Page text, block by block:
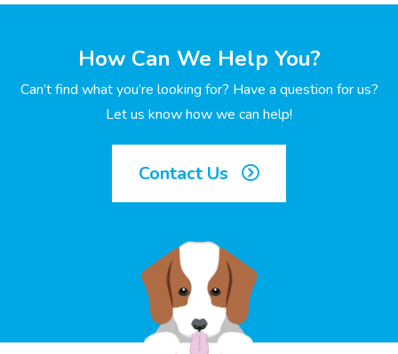
How Can We Help You?
Can’t find what you’re looking for? Have a question for us?
Let us know how we can help!
Contact Us